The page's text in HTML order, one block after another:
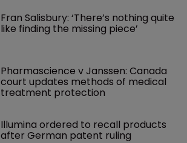
Fran Salisbury: ‘There’s nothing quite
like finding the missing piece’
Pharmascience v Janssen: Canada
court updates methods of medical
treatment protection
Illumina ordered to recall products
after German patent ruling